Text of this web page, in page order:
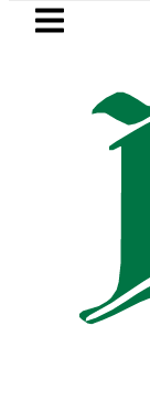
Skip to
LATEST